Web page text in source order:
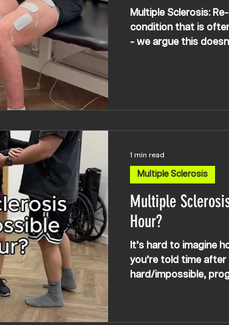
Multiple Sclerosis:
condition that is
- we argue this
Multiple
Hour?
It’s hard to imagine
you’re told time
hard/impossible,
Multiple Sclerosis
1 min read